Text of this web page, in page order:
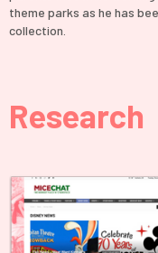
theme parks as he has
collection.
Research